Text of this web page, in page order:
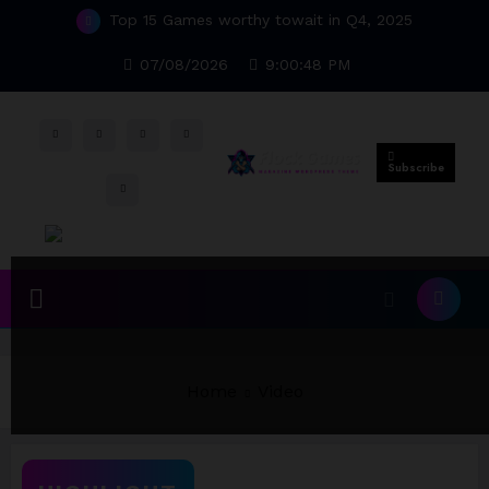
Top 15 Games worthy towait in Q4, 2025
07/08/2026 9:00:49 PM
Subscribe